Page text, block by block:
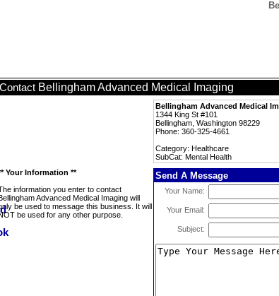
Contact Bellingham Advanced Medical Imaging
Bellingham Advanced Medical
1344 King St #101
Bellingham, Washington 98229
Phone: 360-325-4661
Category: Healthcare
SubCat: Mental Health
Your Information **
information you enter to contact
Advanced Medical Imaging will
be used to message this business. It will
be used for any other purpose.
Send A Message
Your Name:
Your Email:
Subject: